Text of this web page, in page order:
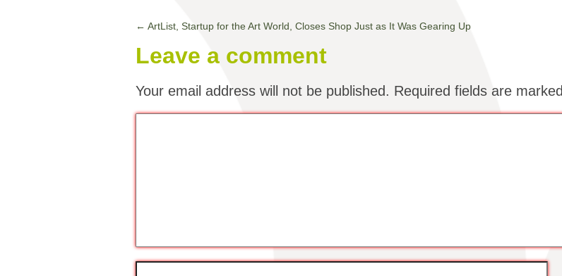
← ArtList, Startup for the Art World, Closes Shop Just as It Was Gearing Up
Leave a comment
Your email address will not be published. Required fields are marked